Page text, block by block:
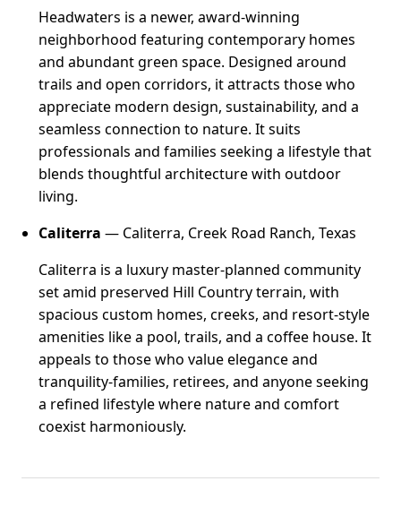
Headwaters is a newer, award-winning
neighborhood featuring contemporary homes
and abundant green space. Designed around
trails and open corridors, it attracts those who
appreciate modern design, sustainability, and a
seamless connection to nature. It suits
professionals and families seeking a lifestyle that
blends thoughtful architecture with outdoor
living.
Caliterra — Caliterra, Creek Road Ranch, Texas
Caliterra is a luxury master-planned community
set amid preserved Hill Country terrain, with
spacious custom homes, creeks, and resort-style
amenities like a pool, trails, and a coffee house. It
appeals to those who value elegance and
tranquility-families, retirees, and anyone seeking
a refined lifestyle where nature and comfort
coexist harmoniously.